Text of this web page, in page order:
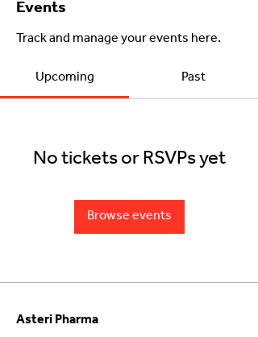
Events
Track and manage your events here.
Upcoming Past
No tickets or RSVPs yet
Browse events
Asteri Pharma